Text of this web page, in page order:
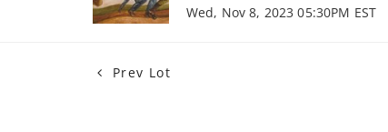
Wed, Nov 8, 2023 05:30PM EST
Prev Lot